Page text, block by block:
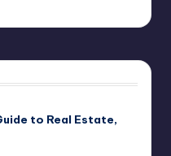
to Real Estate,